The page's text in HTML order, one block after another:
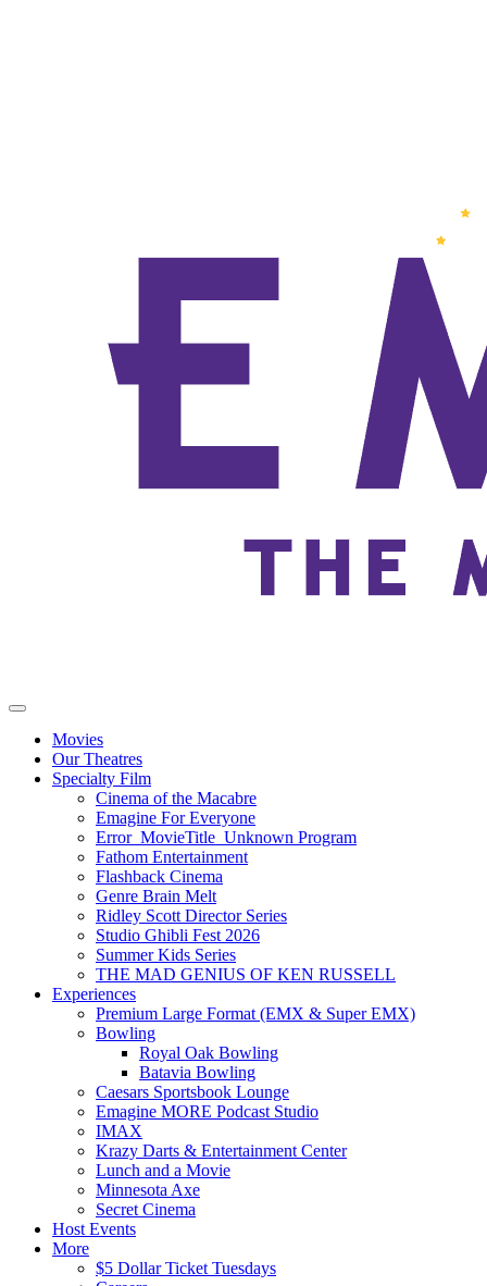
Movies
Our Theatres
Specialty Film
Cinema of the Macabre
Emagine For Everyone
Error_MovieTitle_Unknown Program
Fathom Entertainment
Flashback Cinema
Genre Brain Melt
Ridley Scott Director Series
Studio Ghibli Fest 2026
Summer Kids Series
THE MAD GENIUS OF KEN RUSSELL
Experiences
Premium Large Format (EMX & Super EMX)
Bowling
Royal Oak Bowling
Batavia Bowling
Caesars Sportsbook Lounge
Emagine MORE Podcast Studio
IMAX
Krazy Darts & Entertainment Center
Lunch and a Movie
Minnesota Axe
Secret Cinema
Host Events
More
$5 Dollar Ticket Tuesdays